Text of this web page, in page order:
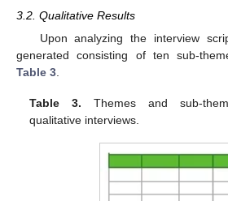
3.2. Qualitative Results
Upon analyzing the interview
generated consisting of ten sub-
Table 3
Table 3. Themes and sub-
qualitative interviews.